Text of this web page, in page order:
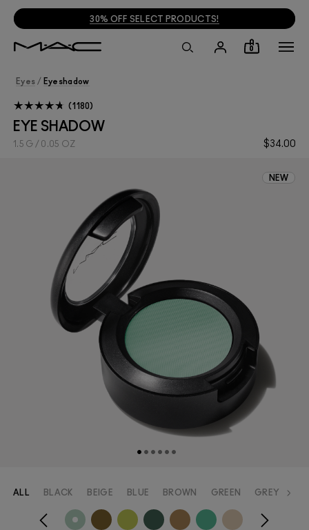
30% OFF SELECT PRODUCTS!
0
Eyes / Eyeshadow
EYE SHADOW
$34.00
1.5 G / 0.05 OZ
1180
NEW
ALL BLACK BEIGE BLUE BROWN GREEN GREY